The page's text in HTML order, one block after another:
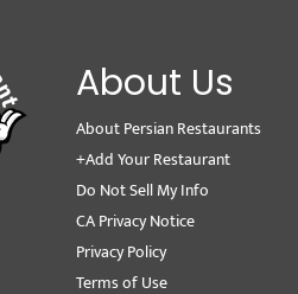
About Us
About Persian Restaurants
+Add Your Restaurant
Do Not Sell My Info
CA Privacy Notice
Privacy Policy
Terms of Use